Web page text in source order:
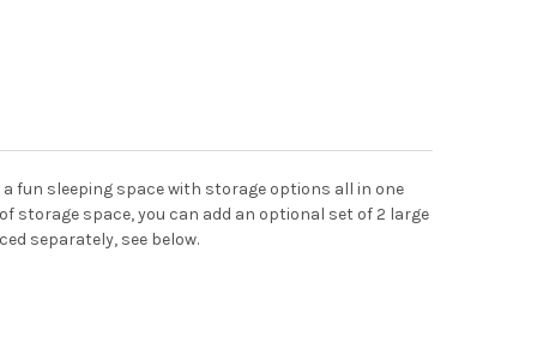
fun sleeping space with storage options all in one
storage space, you can add an optional set of 2 large
separately, see below.